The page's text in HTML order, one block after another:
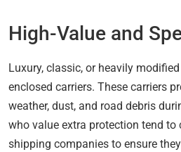
High-Value and
Luxury, classic, or heavily
enclosed carriers. These carriers
weather, dust, and road debris
who value extra protection tend
shipping companies to ensure